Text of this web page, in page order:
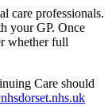
care professionals.
your GP. Once
whether full
Care should